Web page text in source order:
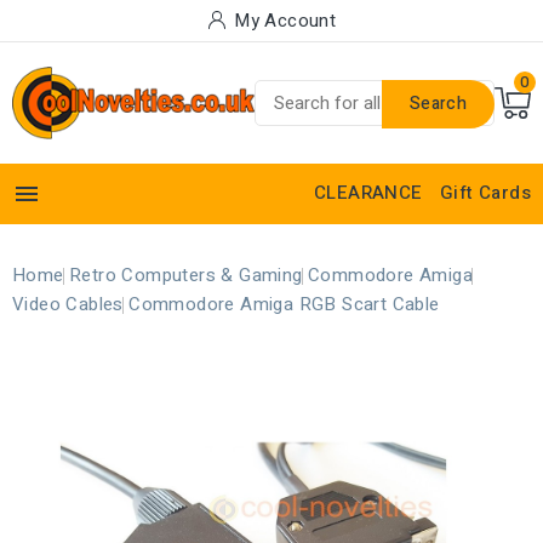
My Account
Search
0
 CLEARANCE Gift Cards
Home Retro Computers & Gaming Commodore Amiga
Video Cables Commodore Amiga RGB Scart Cable